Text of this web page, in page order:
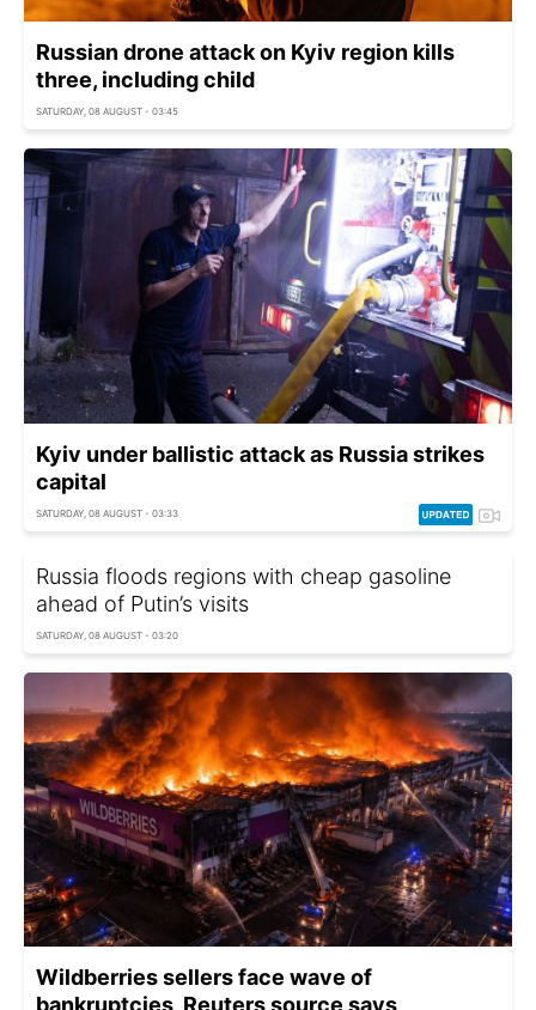
Russian drone attack on Kyiv region kills
three, including child
SATURDAY, 08 AUGUST - 03:45
Kyiv under ballistic attack as Russia strikes
capital
SATURDAY, 08 AUGUST - 03:33
Russia floods regions with cheap gasoline
ahead of Putin’s visits
SATURDAY, 08 AUGUST - 03:20
Wildberries sellers face wave of
bankruptcies, Reuters source says